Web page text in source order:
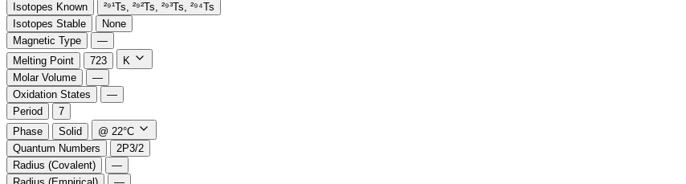
Isotopes Known
²⁹¹Ts, ²⁹²Ts, ²⁹³Ts, ²⁹⁴Ts
Isotopes Stable
None
Magnetic Type
—
Melting Point
723
K
Molar Volume
—
Oxidation States
—
Period
7
Phase
Solid
@ 22°C
Quantum Numbers
2P3/2
Radius (Covalent)
—